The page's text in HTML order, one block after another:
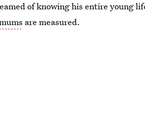
of knowing his entire young
are measured.